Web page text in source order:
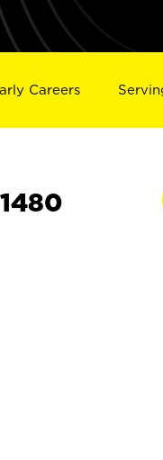
Careers